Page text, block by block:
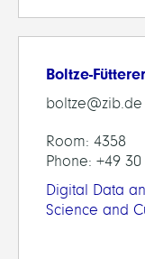
Boltze-
boltze@zib.de
Room: 4358
Phone: +49
Digital Data
Science and